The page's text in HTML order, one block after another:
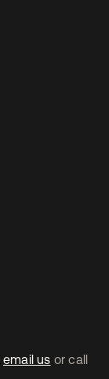
email us or call